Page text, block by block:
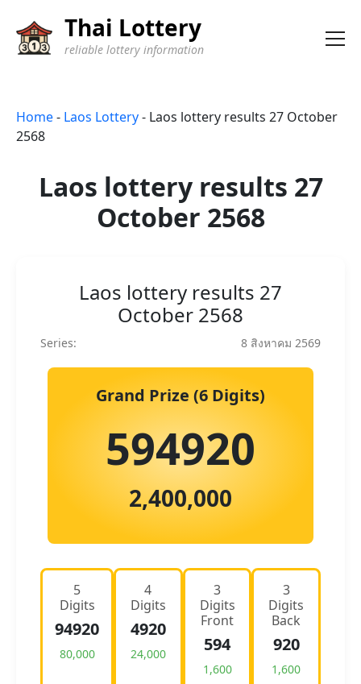
Thai Lottery
reliable lottery information
Home- Laos Lottery- Laos lottery results 27 October
2568
Laos lottery results 27
October 2568
Laos lottery results 27
October 2568
Series: 8 สิงหาคม 2569
Grand Prize (6 Digits)
594920
2,400,000
5
Digits
94920
80,000
4
Digits
4920
24,000
3
Digits
Front
594
1,600
3
Digits
Back
920
1,600